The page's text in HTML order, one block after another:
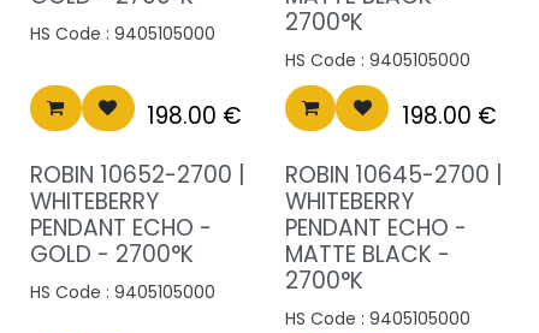
HS Code : 9405105000
198.00 €
2700°K
HS Code : 9405105000
198.00 €
ROBIN 10652-2700 |
WHITEBERRY
PENDANT ECHO -
GOLD - 2700°K
HS Code : 9405105000
ROBIN 10645-2700 |
WHITEBERRY
PENDANT ECHO -
MATTE BLACK -
2700°K
HS Code : 9405105000